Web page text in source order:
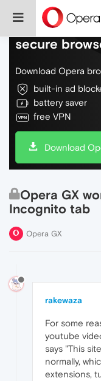
Do more on
secure
Download Opera
built-in ad
battery saver
free VPN
Download
Opera GX
Incognito tab
Opera GX
rakewaza
For some
youtube
says "This
normally,
extensions,